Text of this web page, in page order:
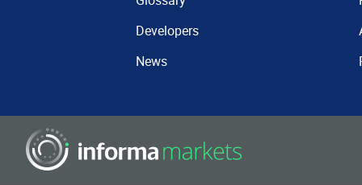
Developers
News